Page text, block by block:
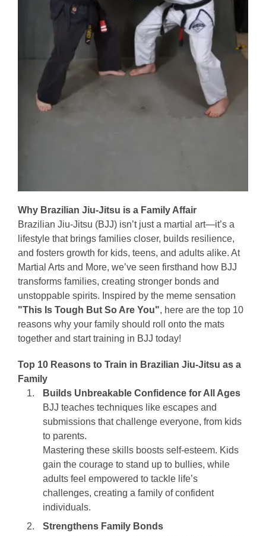
Why Brazilian Jiu-Jitsu is a Family Affair
Brazilian Jiu-Jitsu (BJJ) isn’t just a martial art—it’s a
lifestyle that brings families closer, builds resilience,
and fosters growth for kids, teens, and adults alike. At
Martial Arts and More, we’ve seen firsthand how BJJ
transforms families, creating stronger bonds and
unstoppable spirits. Inspired by the meme sensation
"This Is Tough But So Are You", here are the top 10
reasons why your family should roll onto the mats
together and start training in BJJ today!
Top 10 Reasons to Train in Brazilian Jiu-Jitsu as a
Family
Builds Unbreakable Confidence for All Ages
BJJ teaches techniques like escapes and
submissions that challenge everyone, from kids
to parents.
Mastering these skills boosts self-esteem. Kids
gain the courage to stand up to bullies, while
adults feel empowered to tackle life’s
challenges, creating a family of confident
individuals.
Strengthens Family Bonds